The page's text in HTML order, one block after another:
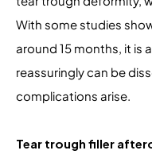
With some studies
around 15 months, it is
reassuringly can be
complications arise.
Tear trough filler